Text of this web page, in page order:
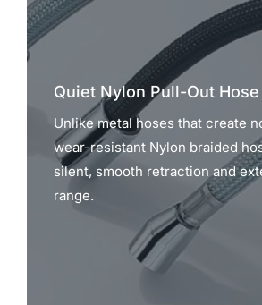
Quiet Nylon Pull-Out Hose
Unlike metal hoses that create
wear-resistant Nylon braided
silent, smooth retraction and
range.